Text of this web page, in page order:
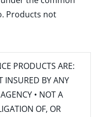
Products not
PRODUCTS ARE:
INSURED BY ANY
• NOT A
OF, OR